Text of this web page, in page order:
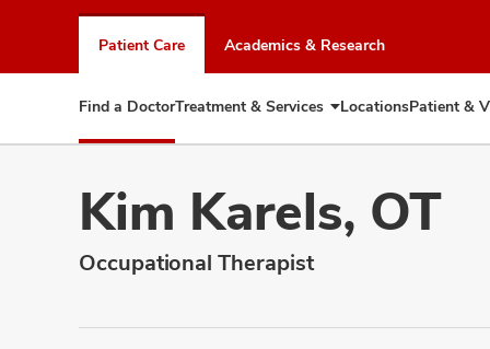
chat
window
Patient Care Academics & Research
Find a DoctorTreatment & Services Expand
Treatment
LocationsPatient &
Kim Karels, OT
Occupational Therapist